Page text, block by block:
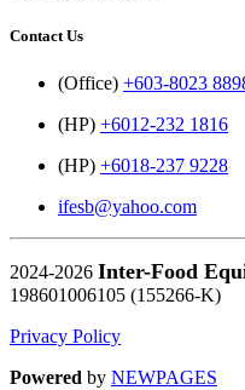
Contact Us
(Office) +603-8023
(HP) +6012-232 1816
(HP) +6018-237 9228
ifesb@yahoo.com
2024-2026 Inter-Food
198601006105 (155266-K)
Privacy Policy
Powered by NEWPAGES